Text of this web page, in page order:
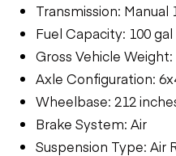
Transmission: Manual
Fuel Capacity: 100 gal
Gross Vehicle Weight:
Axle Configuration:
Wheelbase: 212
Brake System: Air
Suspension Type: Air